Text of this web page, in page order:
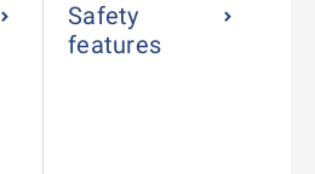
Safety
features